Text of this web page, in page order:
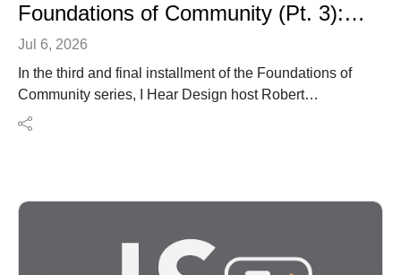
Foundations of Community (Pt. 3): How Worship Design Builds Faith, Belonging, and Community with Joshua Zinder
Jul 6, 2026
In the third and final installment of the Foundations of
Community series, I Hear Design host Robert
Nieminen speaks with Joshua Zinder, managing
Zinder shares how growing up in a Percival Goodman-
his path into architecture, and explains why worship
facilities today must do far more than provide a